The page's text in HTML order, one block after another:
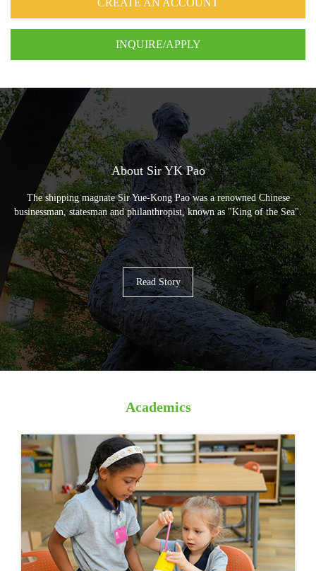
CREATE AN ACCOUNT
INQUIRE/APPLY
About Sir YK Pao
The shipping magnate Sir Yue-Kong Pao was a renowned Chinese
businessman, statesman and philanthropist, known as "King of the Sea".
Read Story
Academics